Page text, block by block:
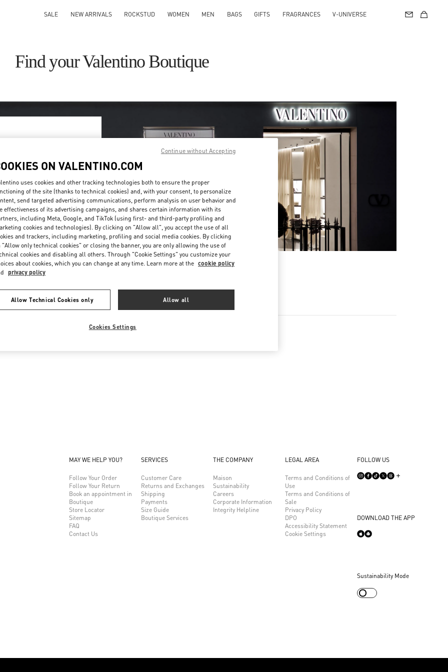
SALE NEW ARRIVALS ROCKSTUD WOMEN MEN BAGS GIFTS FRAGRANCES V-UNIVERSE
Find your Valentino Boutique
region
or clicking on the country
& Country
Search
ON VALENTINO.COM
uses cookies and other tracking technologies both to ensure the proper
of the site (thanks to technical cookies) and, with your consent, to personalize
send targeted advertising communications, perform analysis on user behavior and
effectiveness of its advertising campaigns, and shares certain information with its
including Meta, Google, and TikTok (using first- and third-party profiling and
cookies and technologies). By clicking on "Allow all", you accept the use of all
and trackers, including marketing, profiling and social media cookies. By clicking
"Allow only technical cookies" or closing the banner, you are only allowing the use of
cookies and disabling all others. Through "Cookie Settings" you customize your
about cookies, which you can change at any time. Learn more at the cookie policy
privacy policy
Allow Technical Cookies only Allow all
Cookies Settings
Continue without Accepting
MAY WE HELP YOU?
Follow Your Order
Follow Your Return
Book an appointment in
Boutique
Store Locator
Sitemap
FAQ
Contact Us
SERVICES
Customer Care
Returns and Exchanges
Shipping
Payments
Size Guide
Boutique Services
THE COMPANY
Maison
Sustainability
Careers
Corporate Information
Integrity Helpline
LEGAL AREA
Terms and Conditions of
Use
Terms and Conditions of
Sale
Privacy Policy
DPO
Accessibility Statement
Cookie Settings
FOLLOW US
DOWNLOAD THE APP
Sustainability Mode